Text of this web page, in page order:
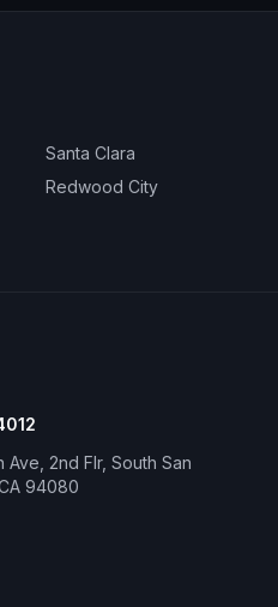
Santa Clara
Redwood City
Ave, 2nd Flr, South San
94080